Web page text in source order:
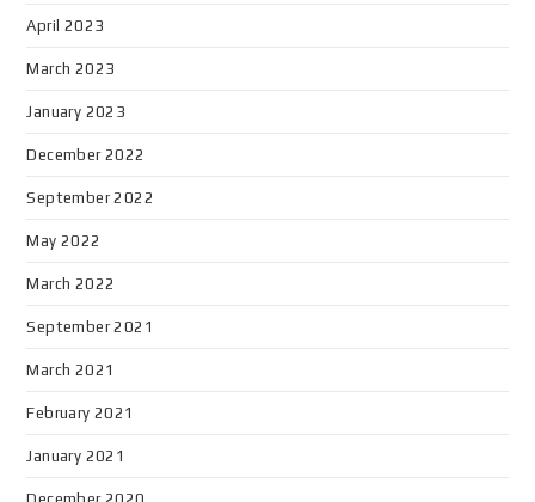
April 2023
March 2023
January 2023
December 2022
September 2022
May 2022
March 2022
September 2021
March 2021
February 2021
January 2021